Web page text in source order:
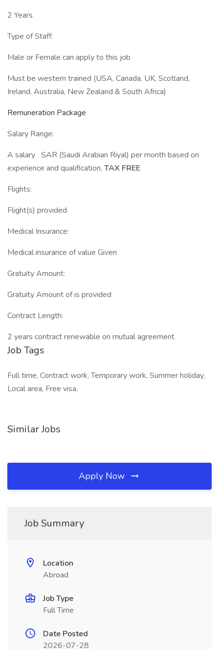
2 Years
Type of Staff:
Male or Female can apply to this job
Must be western trained (USA, Canada, UK, Scotland,
Ireland, Australia, New Zealand & South Africa)
Remuneration Package
Salary Range:
A salary SAR (Saudi Arabian Riyal) per month based on
experience and qualification, TAX FREE
Flights:
Flight(s) provided
Medical Insurance:
Medical insurance of value Given
Gratuity Amount:
Gratuity Amount of is provided
Contract Length:
2 years contract renewable on mutual agreement
Job Tags
Full time, Contract work, Temporary work, Summer holiday,
Local area, Free visa,
Similar Jobs
Apply Now
Job Summary
Location
Abroad
Job Type
Full Time
Date Posted
2026-07-28